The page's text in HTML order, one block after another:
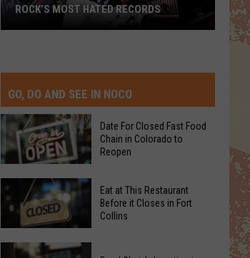
Hated
Records
ROCK’S MOST HATED RECORDS
GO, DO AND SEE IN NOCO
Date
For
Closed
Food
Date For Closed Fast Food
Chain in Colorado to
Reopen
Eat
Eat at This Restaurant
Before it Closes in Fort
Collins